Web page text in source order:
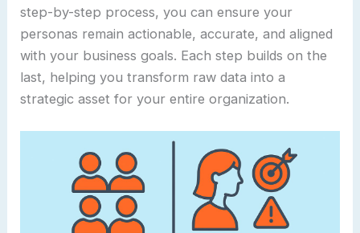
step-by-step process, you can ensure your
personas remain actionable, accurate, and aligned
with your business goals. Each step builds on the
last, helping you transform raw data into a
strategic asset for your entire organization.